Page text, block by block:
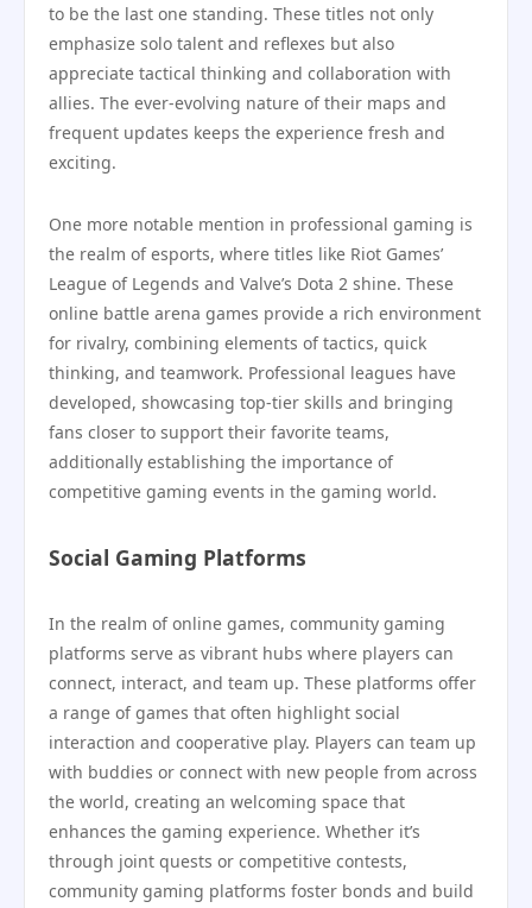
to be the last one standing. These titles not only
emphasize solo talent and reflexes but also
appreciate tactical thinking and collaboration with
allies. The ever-evolving nature of their maps and
frequent updates keeps the experience fresh and
exciting.
One more notable mention in professional gaming is
the realm of esports, where titles like Riot Games’
League of Legends and Valve’s Dota 2 shine. These
online battle arena games provide a rich environment
for rivalry, combining elements of tactics, quick
thinking, and teamwork. Professional leagues have
developed, showcasing top-tier skills and bringing
fans closer to support their favorite teams,
additionally establishing the importance of
competitive gaming events in the gaming world.
Social Gaming Platforms
In the realm of online games, community gaming
platforms serve as vibrant hubs where players can
connect, interact, and team up. These platforms offer
a range of games that often highlight social
interaction and cooperative play. Players can team up
with buddies or connect with new people from across
the world, creating an welcoming space that
enhances the gaming experience. Whether it’s
through joint quests or competitive contests,
community gaming platforms foster bonds and build